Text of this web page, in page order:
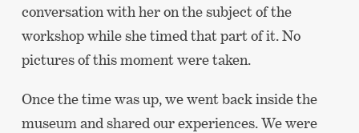
conversation with her on the subject of the
workshop while she timed that part of it. No
pictures of this moment were taken.
Once the time was up, we went back inside the
museum and shared our experiences. We were